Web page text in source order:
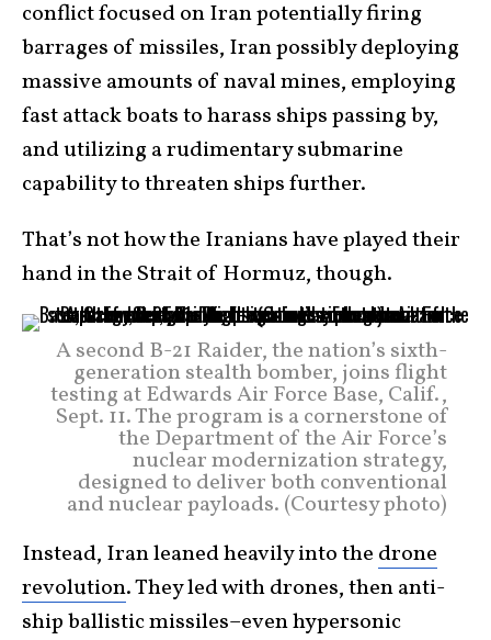
conflict focused on Iran potentially firing
barrages of missiles, Iran possibly deploying
massive amounts of naval mines, employing
fast attack boats to harass ships passing by,
and utilizing a rudimentary submarine
capability to threaten ships further.
That’s not how the Iranians have played their
hand in the Strait of Hormuz, though.
A second B-21 Raider, the nation’s sixth-
generation stealth bomber, joins flight
testing at Edwards Air Force Base, Calif.,
Sept. 11. The program is a cornerstone of
the Department of the Air Force’s
nuclear modernization strategy,
designed to deliver both conventional
and nuclear payloads. (Courtesy photo)
Instead, Iran leaned heavily into the drone
revolution. They led with drones, then anti-
ship ballistic missiles–even hypersonic